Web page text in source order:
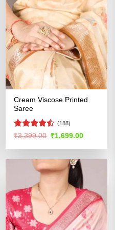
Cream Viscose Printed
Saree
Rated
of 5
(188)
₹3,399.00 Original
was:
₹1,699.00Current
is: